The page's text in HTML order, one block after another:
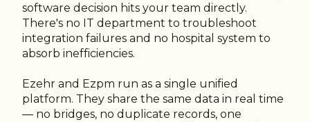
software decision hits your team directly.
There's no IT department to troubleshoot
integration failures and no hospital system to
absorb inefficiencies.
Ezehr and Ezpm run as a single unified
platform. They share the same data in real time
— no bridges, no duplicate records, one